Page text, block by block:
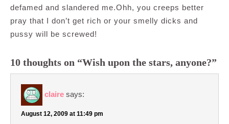
defamed and slandered me.Ohh, you creeps better
pray that I don’t get rich or your smelly dicks and
pussy will be screwed!
10 thoughts on “Wish upon the stars, anyone?”
claire says:
August 12, 2009 at 11:49 pm